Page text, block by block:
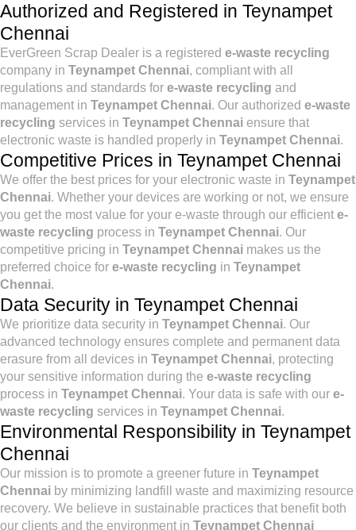
Authorized and Registered in Teynampet
Chennai
EverGreen Scrap Dealer is a registered e-waste recycling
company in Teynampet Chennai, compliant with all
regulations and standards for e-waste recycling and
management in Teynampet Chennai. Our authorized e-waste
recycling services in Teynampet Chennai ensure that
electronic waste is handled properly in Teynampet Chennai.
Competitive Prices in Teynampet Chennai
We offer the best prices for your electronic waste in Teynampet
Chennai. Whether your devices are working or not, we ensure
you get the most value for your e-waste through our efficient e-
waste recycling process in Teynampet Chennai. Our
competitive pricing in Teynampet Chennai makes us the
preferred choice for e-waste recycling in Teynampet
Chennai.
Data Security in Teynampet Chennai
We prioritize data security in Teynampet Chennai. Our
advanced technology ensures complete and permanent data
erasure from all devices in Teynampet Chennai, protecting
your sensitive information during the e-waste recycling
process in Teynampet Chennai. Your data is safe with our e-
waste recycling services in Teynampet Chennai.
Environmental Responsibility in Teynampet
Chennai
Our mission is to promote a greener future in Teynampet
Chennai by minimizing landfill waste and maximizing resource
recovery. We believe in sustainable practices that benefit both
our clients and the environment in Teynampet Chennai